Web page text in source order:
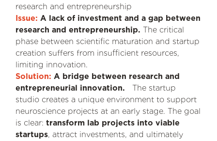
research and entrepreneurship
Issue: A lack of investment and a gap between
research and entrepreneurship. The critical
phase between scientific maturation and startup
creation suffers from insufficient resources,
limiting innovation.
Solution: A bridge between research and
entrepreneurial innovation. The startup
studio creates a unique environment to support
neuroscience projects at an early stage. The goal
is clear: transform lab projects into viable
startups, attract investments, and ultimately